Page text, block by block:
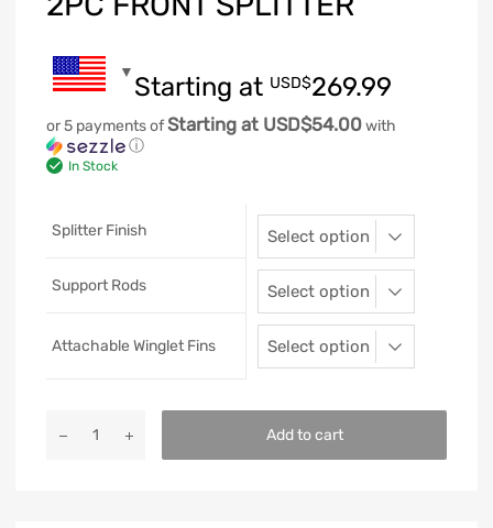
Starting at USD$269.99
or 5 payments ofStarting at USD$54.00with
ⓘ
In Stock
Splitter Finish
Support Rods
Attachable Winglet Fins
Add to cart